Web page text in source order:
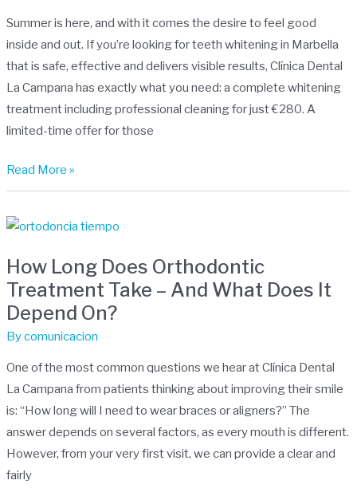
Summer is here, and with it comes the desire to feel good
inside and out. If you’re looking for teeth whitening in Marbella
that is safe, effective and delivers visible results, Clínica Dental
La Campana has exactly what you need: a complete whitening
treatment including professional cleaning for just €280. A
limited-time offer for those
Radiant
Smile
with
Cleaning
Included
Read More »
How Long Does Orthodontic
Treatment Take – And What Does It
Depend On?
Bycomunicacion
One of the most common questions we hear at Clínica Dental
La Campana from patients thinking about improving their smile
is: “How long will I need to wear braces or aligners?” The
answer depends on several factors, as every mouth is different.
However, from your very first visit, we can provide a clear and
fairly
How
Does
Orthodontic
Treatment
Take
And
What
Does
It
Depend
On?